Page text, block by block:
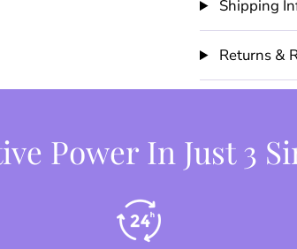
Shipping
Returns &
Power In Just 3